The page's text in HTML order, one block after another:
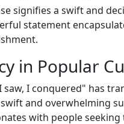
signifies a swift and
statement
in Popular
saw, I conquered" has
and overwhelming
with people